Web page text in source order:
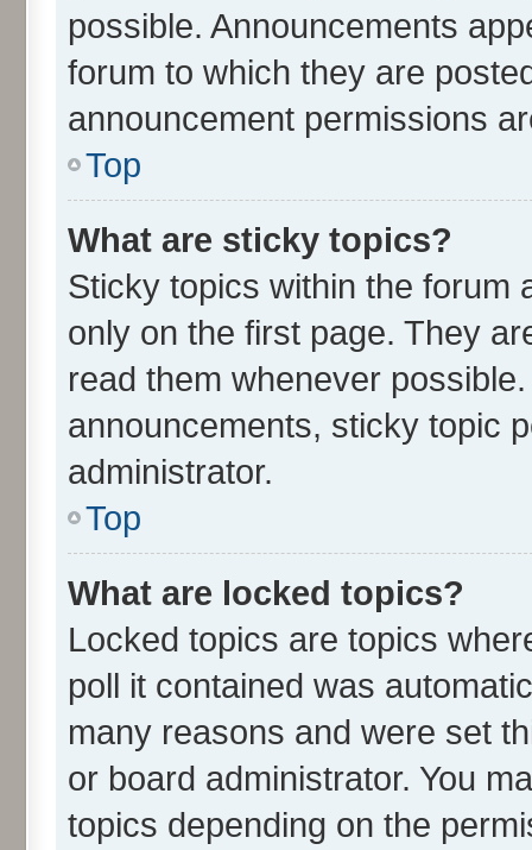
possible. Announcements
forum to which they are
announcement permissions
Top
What are sticky topics?
Sticky topics within the forum
only on the first page. They
read them whenever
announcements, sticky topic
administrator.
Top
What are locked topics?
Locked topics are topics
poll it contained was
many reasons and were set
or board administrator. You
topics depending on the